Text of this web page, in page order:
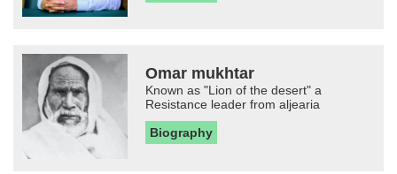
Omar mukhtar
Known as "Lion of the desert" a
Resistance leader from aljearia
Biography